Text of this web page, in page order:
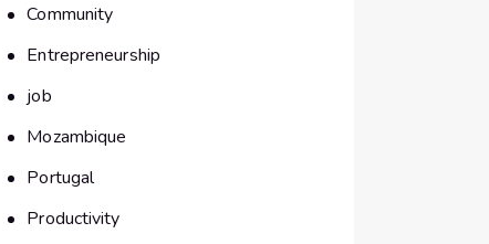
Community
Entrepreneurship
job
Mozambique
Portugal
Productivity